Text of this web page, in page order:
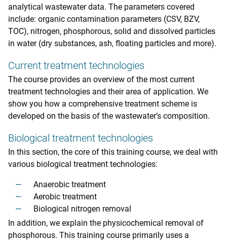
analytical wastewater data. The parameters covered
include: organic contamination parameters (CSV, BZV,
TOC), nitrogen, phosphorous, solid and dissolved particles
in water (dry substances, ash, floating particles and more).
Current treatment technologies
The course provides an overview of the most current
treatment technologies and their area of application. We
show you how a comprehensive treatment scheme is
developed on the basis of the wastewater’s composition.
Biological treatment technologies
In this section, the core of this training course, we deal with
various biological treatment technologies:
Anaerobic treatment
Aerobic treatment
Biological nitrogen removal
In addition, we explain the physicochemical removal of
phosphorous. This training course primarily uses a